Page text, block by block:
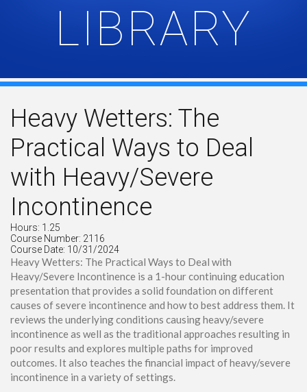
LIBRARY
Heavy Wetters: The
Practical Ways to Deal
with Heavy/Severe
Incontinence
Hours: 1.25
Course Number: 2116
Course Date: 10/31/2024
Heavy Wetters: The Practical Ways to Deal with
Heavy/Severe Incontinence is a 1-hour continuing education
presentation that provides a solid foundation on different
causes of severe incontinence and how to best address them. It
reviews the underlying conditions causing heavy/severe
incontinence as well as the traditional approaches resulting in
poor results and explores multiple paths for improved
outcomes. It also teaches the financial impact of heavy/severe
incontinence in a variety of settings.